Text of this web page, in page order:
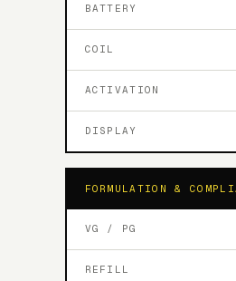
BATTERY
COIL
ACTIVATION
DISPLAY
FORMULATION &
VG / PG
REFILL